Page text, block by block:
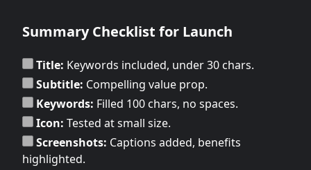
Summary Checklist for Launch
Title: Keywords included, under 30 chars.
Subtitle: Compelling value prop.
Keywords: Filled 100 chars, no spaces.
Icon: Tested at small size.
Screenshots: Captions added, benefits
highlighted.